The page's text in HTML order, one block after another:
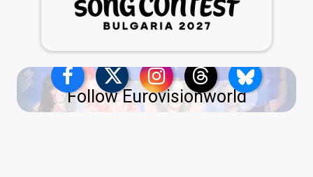
Follow Eurovisionworld